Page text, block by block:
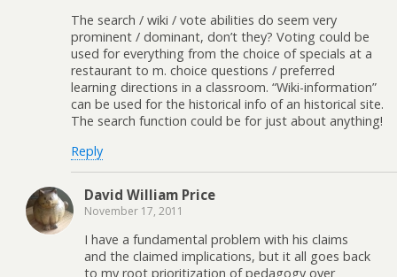
The search / wiki / vote abilities do seem very
prominent / dominant, don’t they? Voting could be
used for everything from the choice of specials at a
restaurant to m. choice questions / preferred
learning directions in a classroom. “Wiki-information”
can be used for the historical info of an historical site.
The search function could be for just about anything!
Reply
David William Price
November 17, 2011
I have a fundamental problem with his claims
and the claimed implications, but it all goes back
to my root prioritization of pedagogy over